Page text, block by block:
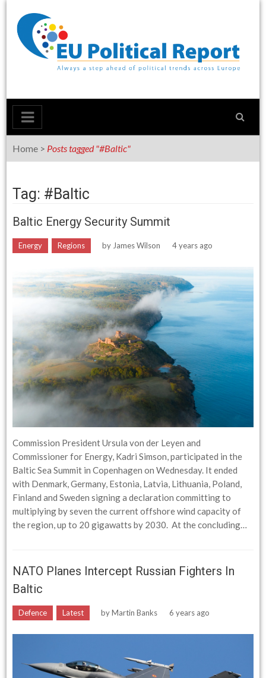
content
Home > Posts tagged "#Baltic"
Tag: #Baltic
Baltic Energy Security Summit
Energy Regions by James Wilson 4 years ago
Commission President Ursula von der Leyen and
Commissioner for Energy, Kadri Simson, participated in the
Baltic Sea Summit in Copenhagen on Wednesday. It ended
with Denmark, Germany, Estonia, Latvia, Lithuania, Poland,
Finland and Sweden signing a declaration committing to
multiplying by seven the current offshore wind capacity of
the region, up to 20 gigawatts by 2030. At the concluding…
NATO Planes Intercept Russian Fighters In
Baltic
Defence Latest byMartin Banks 6 years ago